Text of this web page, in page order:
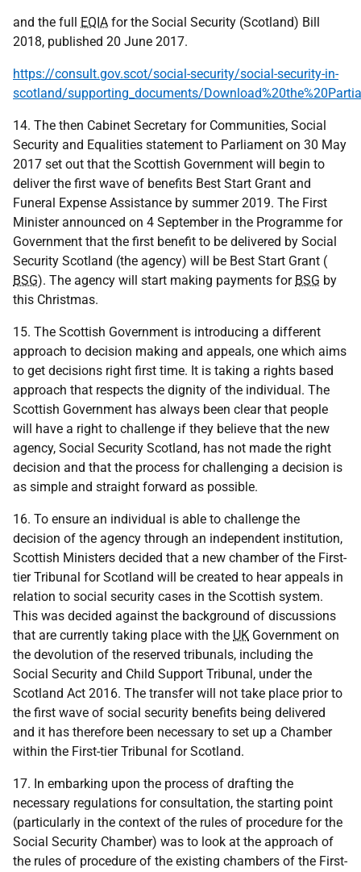
and the full EQIA for the Social Security (Scotland) Bill
2018, published 20 June 2017.
https://consult.gov.scot/social-security/social-security-in-
scotland/supporting_documents/
14. The then Cabinet Secretary for Communities, Social
Security and Equalities statement to Parliament on 30 May
2017 set out that the Scottish Government will begin to
deliver the first wave of benefits Best Start Grant and
Funeral Expense Assistance by summer 2019. The First
Minister announced on 4 September in the Programme for
Government that the first benefit to be delivered by Social
Security Scotland (the agency) will be Best Start Grant (
BSG). The agency will start making payments for BSG by
this Christmas.
15. The Scottish Government is introducing a different
approach to decision making and appeals, one which aims
to get decisions right first time. It is taking a rights based
approach that respects the dignity of the individual. The
Scottish Government has always been clear that people
will have a right to challenge if they believe that the new
agency, Social Security Scotland, has not made the right
decision and that the process for challenging a decision is
as simple and straight forward as possible.
16. To ensure an individual is able to challenge the
decision of the agency through an independent institution,
Scottish Ministers decided that a new chamber of the First-
tier Tribunal for Scotland will be created to hear appeals in
relation to social security cases in the Scottish system.
This was decided against the background of discussions
that are currently taking place with the UK Government on
the devolution of the reserved tribunals, including the
Social Security and Child Support Tribunal, under the
Scotland Act 2016. The transfer will not take place prior to
the first wave of social security benefits being delivered
and it has therefore been necessary to set up a Chamber
within the First-tier Tribunal for Scotland.
17. In embarking upon the process of drafting the
necessary regulations for consultation, the starting point
(particularly in the context of the rules of procedure for the
Social Security Chamber) was to look at the approach of
the rules of procedure of the existing chambers of the First-